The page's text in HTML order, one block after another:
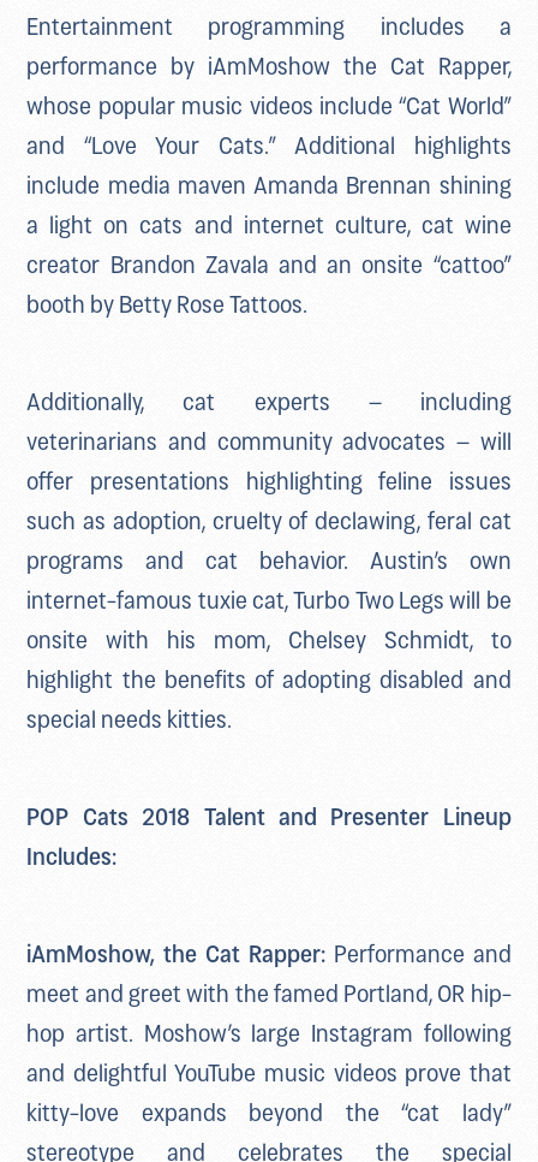
Entertainment programming includes a
performance by iAmMoshow the Cat Rapper,
whose popular music videos include “Cat World”
and “Love Your Cats.” Additional highlights
include media maven Amanda Brennan shining
a light on cats and internet culture, cat wine
creator Brandon Zavala and an onsite “cattoo”
booth by Betty Rose Tattoos.
Additionally, cat experts – including
veterinarians and community advocates – will
offer presentations highlighting feline issues
such as adoption, cruelty of declawing, feral cat
programs and cat behavior. Austin’s own
internet-famous tuxie cat, Turbo Two Legs will be
onsite with his mom, Chelsey Schmidt, to
highlight the benefits of adopting disabled and
special needs kitties.
POP Cats 2018 Talent and Presenter Lineup
Includes:
iAmMoshow, the Cat Rapper:Performance and
meet and greet with the famed Portland, OR hip-
hop artist. Moshow’s large Instagram following
and delightful YouTube music videos prove that
kitty-love expands beyond the “cat lady”
stereotype and celebrates the special